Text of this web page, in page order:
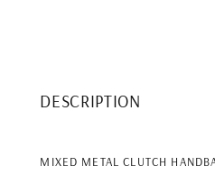
DESCRIPTION
MIXED METAL CLUTCH